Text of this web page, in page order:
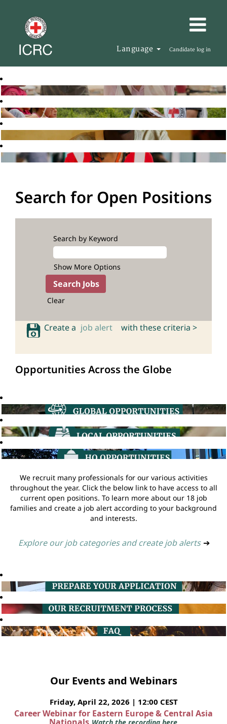
Language Candidate log in
Search for Open Positions
Search by Keyword
Show More Options
Clear
Create a job alert with these criteria >
Opportunities Across the Globe
We recruit many professionals for our various activities
throughout the year. Click the below link to have access to all
current open positions. To learn more about our 18 job
families and create a job alert according to your background
and interests.
Explore our job categories and create job alerts ➔
Our Events and Webinars
Friday, April 22, 2026 | 12:00 CEST
Career Webinar for Eastern Europe & Central Asia